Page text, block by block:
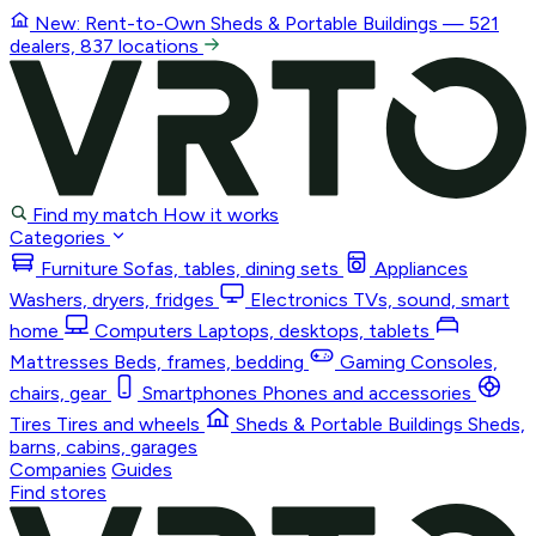
New: Rent-to-Own Sheds & Portable Buildings — 521
dealers, 837 locations
Find my match How it works
Categories
Furniture Sofas, tables, dining sets
Appliances
Washers, dryers, fridges
Electronics TVs, sound, smart
home
Computers Laptops, desktops, tablets
Mattresses Beds, frames, bedding Gaming Consoles,
chairs, gear
Smartphones Phones and accessories
Tires Tires and wheels Sheds & Portable Buildings Sheds,
barns, cabins, garages
Companies Guides
Find stores